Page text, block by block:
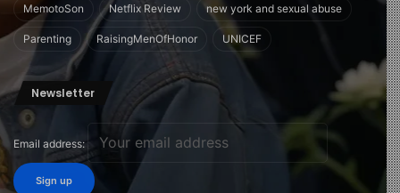
MemotoSon Netflix Review new york and sexual abuse
Parenting RaisingMenOfHonor UNICEF
Newsletter
Email address: